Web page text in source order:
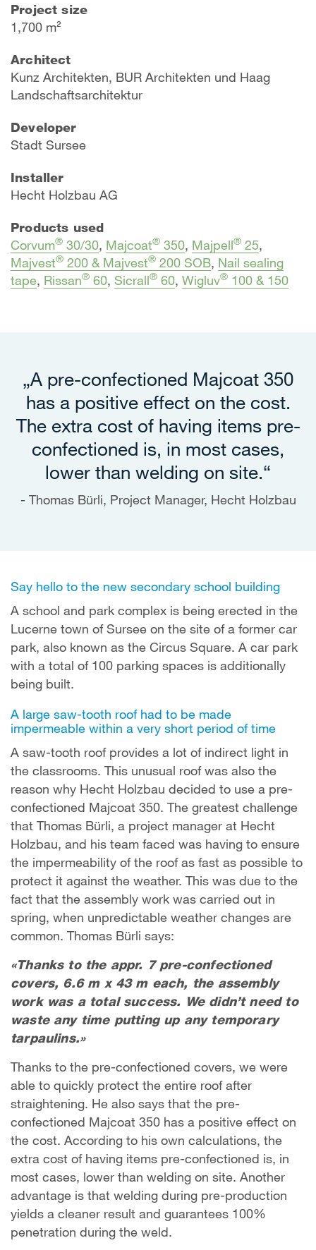
Project size
1,700 m²
Architect
Kunz Architekten, BUR Architekten und Haag
Landschaftsarchitektur
Developer
Stadt Sursee
Installer
Hecht Holzbau AG
Products used
Corvum® 30/30, Majcoat® 350, Majpell® 25,
Majvest® 200 & Majvest® 200 SOB, Nail sealing
tape, Rissan® 60, Sicrall® 60, Wigluv® 100 & 150
„A pre-confectioned Majcoat 350
has a positive effect on the cost.
The extra cost of having items pre-
confectioned is, in most cases,
lower than welding on site.“
Thomas Bürli, Project Manager, Hecht Holzbau
Say hello to the new secondary school building
A school and park complex is being erected in the
Lucerne town of Sursee on the site of a former car
park, also known as the Circus Square. A car park
with a total of 100 parking spaces is additionally
being built.
A large saw-tooth roof had to be made
impermeable within a very short period of time
A saw-tooth roof provides a lot of indirect light in
the classrooms. This unusual roof was also the
reason why Hecht Holzbau decided to use a pre-
confectioned Majcoat 350. The greatest challenge
that Thomas Bürli, a project manager at Hecht
Holzbau, and his team faced was having to ensure
the impermeability of the roof as fast as possible to
protect it against the weather. This was due to the
fact that the assembly work was carried out in
spring, when unpredictable weather changes are
common. Thomas Bürli says:
«Thanks to the appr. 7 pre-confectioned
covers, 6.6 m x 43 m each, the assembly
work was a total success. We didn’t need to
waste any time putting up any temporary
tarpaulins.»
Thanks to the pre-confectioned covers, we were
able to quickly protect the entire roof after
straightening. He also says that the pre-
confectioned Majcoat 350 has a positive effect on
the cost. According to his own calculations, the
extra cost of having items pre-confectioned is, in
most cases, lower than welding on site. Another
advantage is that welding during pre-production
yields a cleaner result and guarantees 100%
penetration during the weld.